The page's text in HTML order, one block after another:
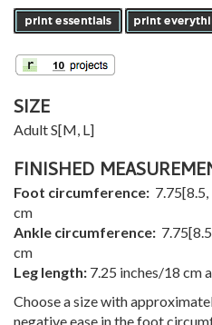
SIZE
AdultS[M L ]
FINISHED
Foot circumference: 7.75[8.5
cm
Ankle circumference: 7.75[8.5
cm
Leg length: 7.25 inches/18 cm
Choose a size with
negative ease in the foot